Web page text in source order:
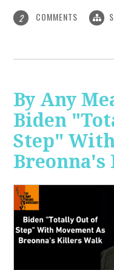
2 COMMENTS
By Any
Biden
Step"